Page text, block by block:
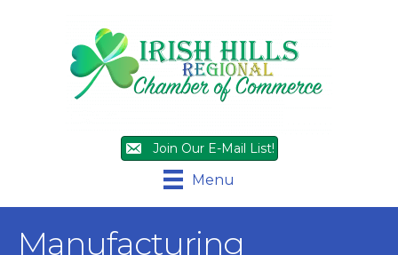
Join Our E-Mail List!
Menu
Manufacturing